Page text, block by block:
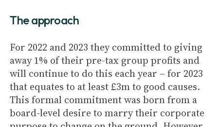
The approach
For 2022 and 2023 they committed to giving
away 1% of their pre-tax group profits and
will continue to do this each year – for 2023
that equates to at least £3m to good causes.
This formal commitment was born from a
board-level desire to marry their corporate